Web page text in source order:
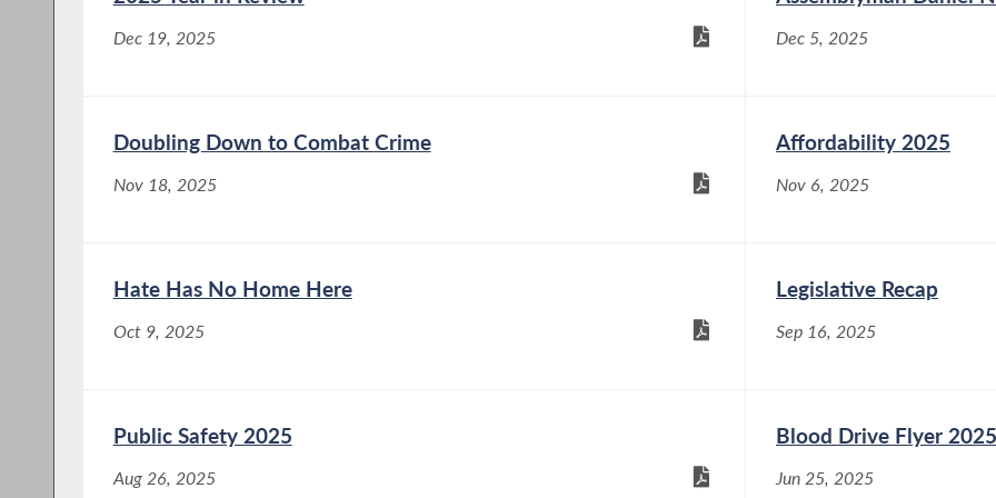
Dec 19, 2025 Dec 5, 2025
Doubling Down to Combat Crime
Nov 18, 2025
Affordability 2025
Nov 6, 2025
Hate Has No Home Here
Oct 9, 2025
Legislative Recap
Sep 16, 2025
Public Safety 2025
Aug 26, 2025
Blood Drive Flyer 2025
Jun 25, 2025